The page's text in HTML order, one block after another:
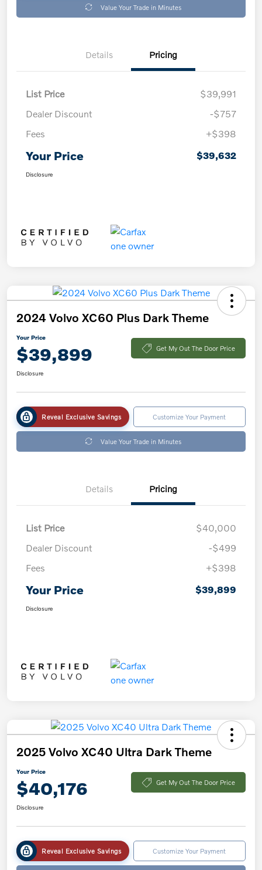
Value Your Trade in Minutes
Details Pricing
List Price
$39,991
Dealer Discount
-$757
Fees
+$398
Your Price $39,632
Disclosure
2024 Volvo XC60 Plus Dark Theme
Your Price
$39,899 Get My Out The Door Price
Disclosure
Reveal Exclusive Savings Customize Your Payment
Value Your Trade in Minutes
Details Pricing
List Price
$40,000
Dealer Discount
-$499
Fees
+$398
Your Price $39,899
Disclosure
2025 Volvo XC40 Ultra Dark Theme
Your Price
$40,176 Get My Out The Door Price
Disclosure
Reveal Exclusive Savings Customize Your Payment